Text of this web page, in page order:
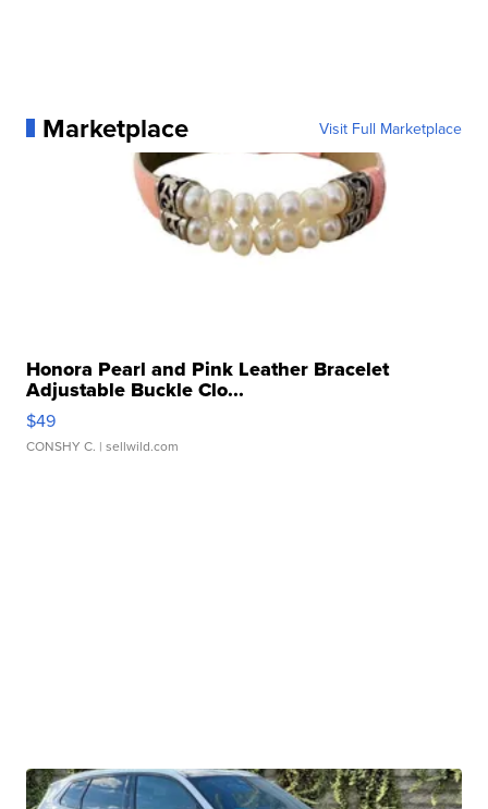
Marketplace Visit Full Marketplace
Honora Pearl and Pink Leather Bracelet
Adjustable Buckle Clo...
$49
CONSHY C. | sellwild.com